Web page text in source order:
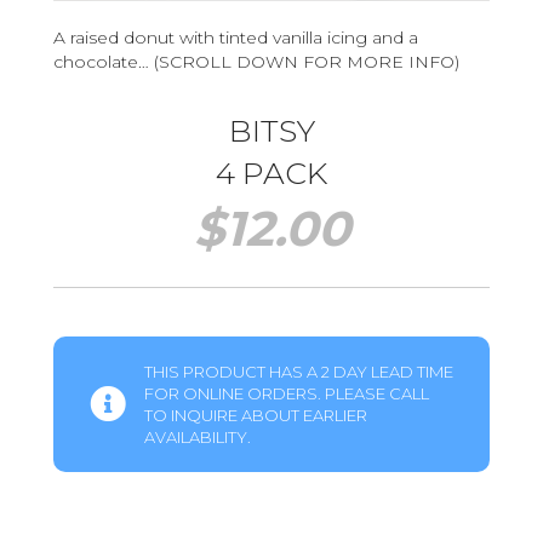
A raised donut with tinted vanilla icing and a
chocolate… (SCROLL DOWN FOR MORE INFO)
BITSY
4 PACK
$12.00
THIS PRODUCT HAS A 2 DAY LEAD TIME
FOR ONLINE ORDERS. PLEASE CALL
TO INQUIRE ABOUT EARLIER
AVAILABILITY.